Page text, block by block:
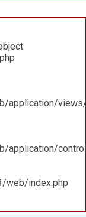
web/index.php